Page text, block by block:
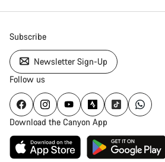
Subscribe
Newsletter Sign-Up
Follow us
Download the Canyon App